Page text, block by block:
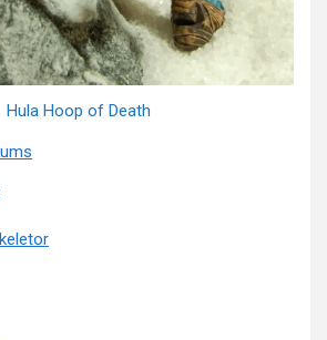
Hula Hoop of Death